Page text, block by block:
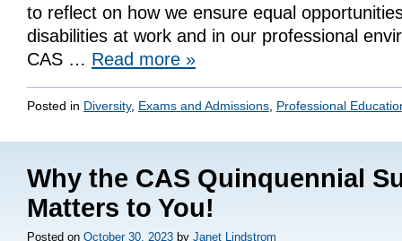
to reflect on how we ensure equal
disabilities at work and in our professional
CAS … Read more »
Posted in Diversity, Exams and Admissions Professional
Why the CAS Quinquennial
Matters to You!
Posted on October 30, 2023 by Janet Lindstrom